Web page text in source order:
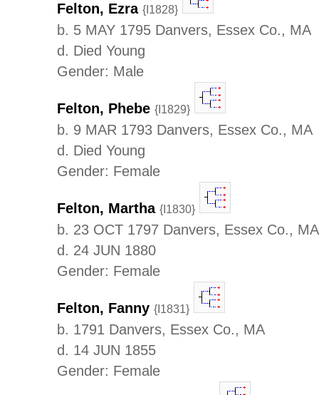
Felton, Ezra {I1828}
b. 5 MAY 1795 Danvers, Essex Co., MA
d. Died Young
Gender: Male
Felton, Phebe {I1829}
b. 9 MAR 1793 Danvers, Essex Co., MA
d. Died Young
Gender: Female
Felton, Martha {I1830}
b. 23 OCT 1797 Danvers, Essex Co., MA
d. 24 JUN 1880
Gender: Female
Felton, Fanny {I1831}
b. 1791 Danvers, Essex Co., MA
d. 14 JUN 1855
Gender: Female